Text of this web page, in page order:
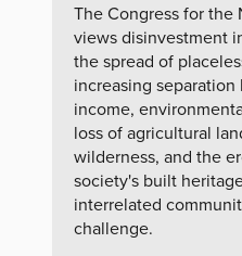
The Congress for the
views disinvestment
the spread of
increasing separation
income,
loss of agricultural
wilderness, and the
society's built
interrelated
challenge.